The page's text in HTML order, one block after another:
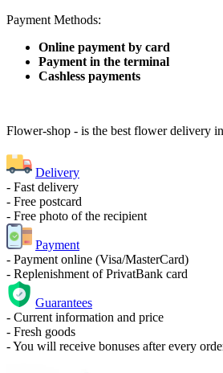
Payment Methods:
Online payment by card
Payment in the terminal
Cashless payments
Flower-shop - is the best flower delivery
Delivery
- Fast delivery
- Free postcard
- Free photo of the recipient
Payment
- Payment online (Visa/MasterCard)
- Replenishment of PrivatBank card
Guarantees
- Current information and price
- Fresh goods
- You will receive bonuses after every